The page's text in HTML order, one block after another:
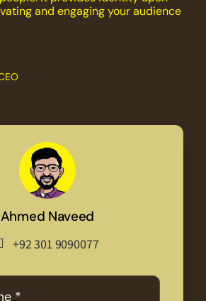
and engaging your audience
Ahmed Naveed
+92 301 9090077